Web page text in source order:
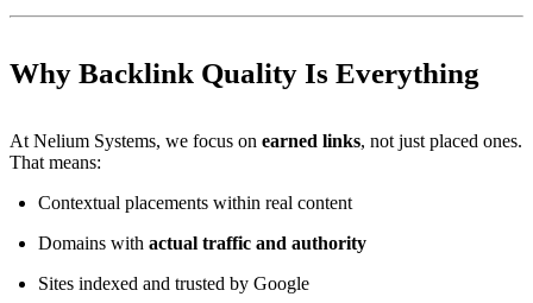
Why Backlink Quality Is Everything
At Nelium Systems, we focus on earned links, not just placed ones.
That means:
Contextual placements within real content
Domains with actual traffic and authority
Sites indexed and trusted by Google